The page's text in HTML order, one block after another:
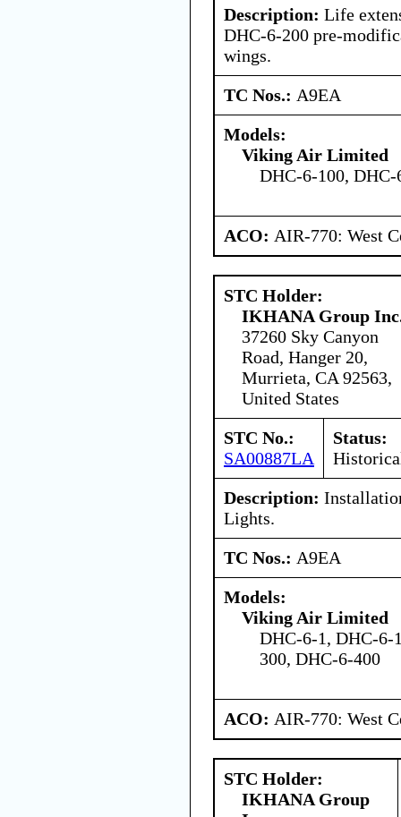
Description: Life
DHC-6-200 pre-
wings.
TC Nos.: A9EA
Models:
Viking Air Limited
DHC-6-100, DHC-
ACO: AIR-770: West
STC Holder:
IKHANA Group
37260 Sky Canyon
Road, Hanger 20,
Murrieta, CA 92563,
United States
STC No.:
SA00887LA
Status:
Description:
Lights.
TC Nos.: A9EA
Models:
Viking Air Limited
DHC-6-1, DHC-6-
300, DHC-6-400
ACO: AIR-770: West
STC Holder:
IKHANA Group